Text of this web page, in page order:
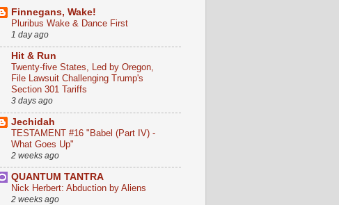
Finnegans, Wake!
Pluribus Wake & Dance First
1 day ago
Hit & Run
Twenty-five States, Led by Oregon,
File Lawsuit Challenging Trump's
Section 301 Tariffs
3 days ago
Jechidah
TESTAMENT #16 "Babel (Part IV) -
What Goes Up"
2 weeks ago
QUANTUM TANTRA
Nick Herbert: Abduction by Aliens
2 weeks ago